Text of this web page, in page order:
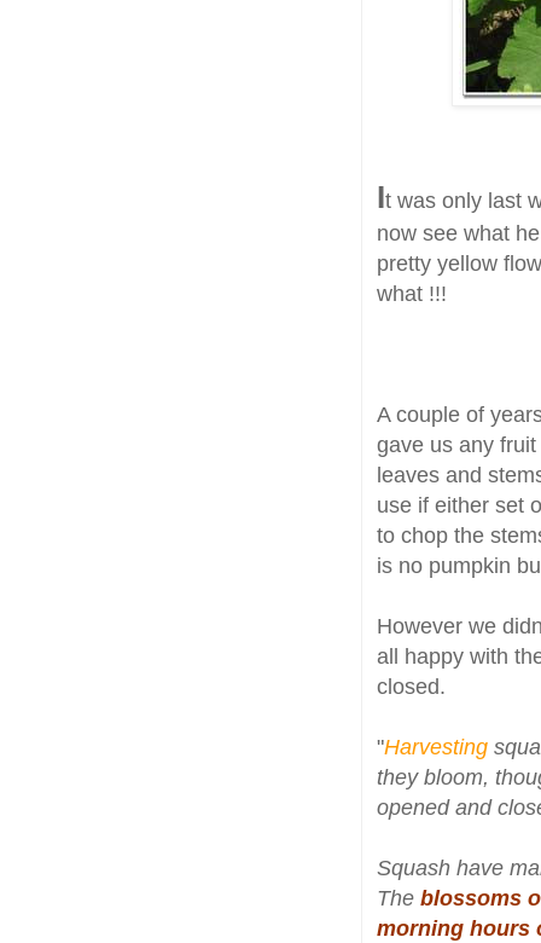
It was only last
now see what
pretty yellow
what !!!
A couple of
gave us any
leaves and
use if either set
to chop the
is no pumpkin
However we
all happy with
closed.
"Harvesting
they bloom,
opened and
Squash have
The blossoms
morning hours